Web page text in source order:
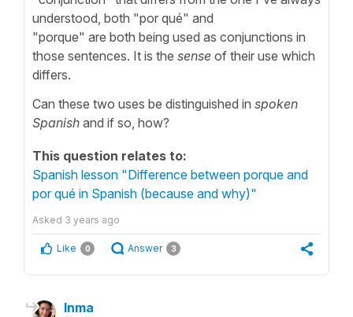
understood, both "por qué" and
"porque" are both being used as conjunctions in
those sentences. It is the sense of their use which
differs.
Can these two uses be distinguished in spoken
Spanish and if so, how?
This question relates to:
Spanish lesson "Difference between porque and
por qué in Spanish (because and why)"
Asked 3 years ago
Like 0 Answer 3
Inma